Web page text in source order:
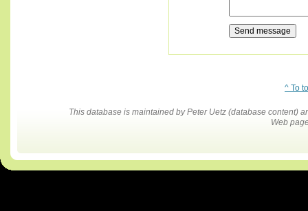
^ To
This database is maintained by Peter Uetz (database content)
Web